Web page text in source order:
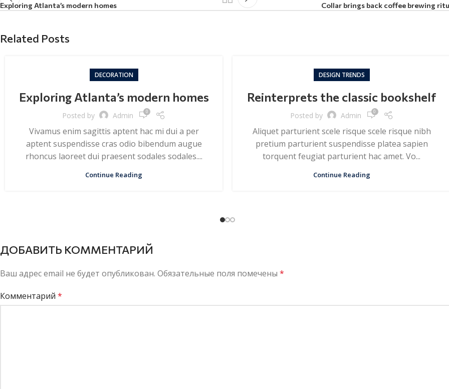
Exploring Atlanta’s modern homes Collar brings back coffee brewing
Related Posts
DECORATION
Exploring Atlanta’s modern homes
Posted by Admin 0
Vivamus enim sagittis aptent hac mi dui a per
aptent suspendisse cras odio bibendum augue
rhoncus laoreet dui praesent sodales sodales....
Continue Reading
DESIGN TRENDS
Reinterprets the classic bookshelf
Posted by Admin 0
Aliquet parturient scele risque scele risque nibh
pretium parturient suspendisse platea sapien
torquent feugiat parturient hac amet. Vo...
Continue Reading
ДОБАВИТЬ КОММЕНТАРИЙ
Ваш адрес email не будет опубликован. Обязательные поля помечены *
Комментарий *